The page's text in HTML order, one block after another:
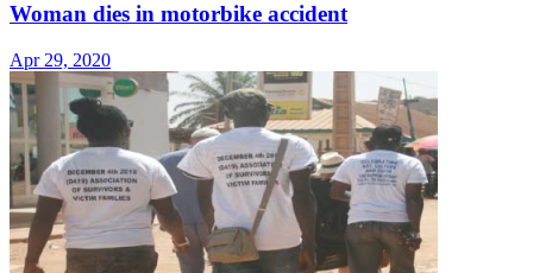
Woman dies in motorbike accident
Apr 29, 2020